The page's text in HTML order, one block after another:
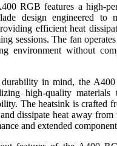
RGB features a high-
design engineered to
efficient heat
sessions. The fan
environment without
in mind, the
high-quality materials
The heatsink is crafted
dissipate heat away
and extended